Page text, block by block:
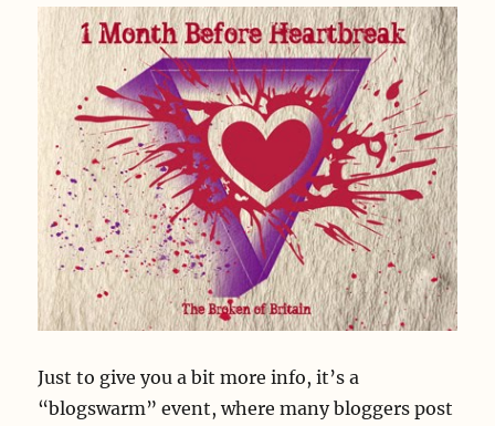
Just to give you a bit more info, it’s a
“blogswarm” event, where many bloggers post